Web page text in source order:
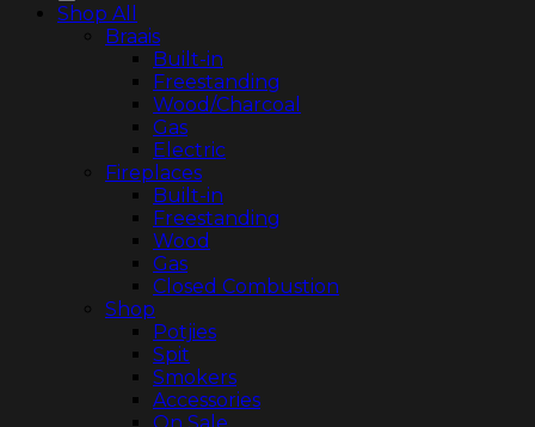
Shop All
Braais
Built-in
Freestanding
Wood/Charcoal
Gas
Electric
Fireplaces
Built-in
Freestanding
Wood
Gas
Closed Combustion
Shop
Potjies
Spit
Smokers
Accessories